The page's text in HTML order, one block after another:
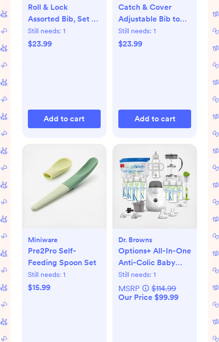
Roll & Lock
Assorted Bib, Set of
2
Still needs: 1
$23.99
Add to cart
Catch & Cover
Adjustable Bib to
Apron, Set of 2
Still needs: 1
$23.99
Add to cart
Miniware
Pre2Pro Self-
Feeding Spoon Set
Still needs: 1
$15.99
Dr. Browns
Options+ All-In-One
Anti-Colic Baby
Bottle Gift Set
Still needs: 1
MSRP
$114.99
Our Price $99.99